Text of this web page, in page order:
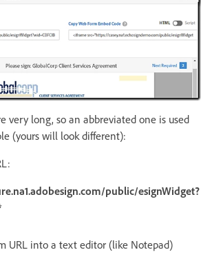
very long, so an abbreviated one is used
(yours will look different):
public/esignWidget?
URL into a text editor (like Notepad)